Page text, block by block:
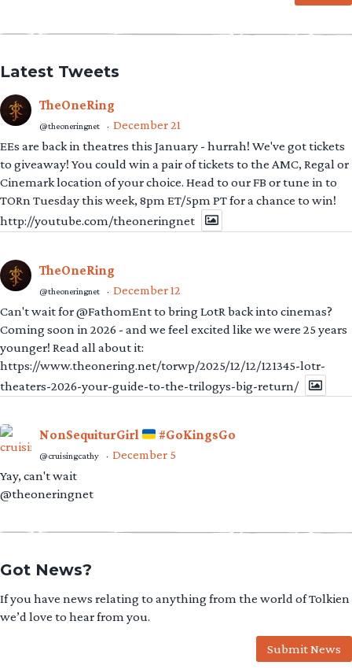
Latest Tweets
TheOneRing
@theoneringnet · December 21
EEs are back in theatres this January - hurrah! We've got tickets
to giveaway! You could win a pair of tickets to the AMC, Regal or
Cinemark location of your choice. Head to our FB or tune in to
TORn Tuesday this week, 8pm ET/5pm PT for a chance to win!
http://youtube.com/theoneringnet
TheOneRing
@theoneringnet · December 12
Can't wait for @FathomEnt to bring LotR back into cinemas?
Coming soon in 2026 - and we feel excited like we were 25 years
younger! Read all about it:
https://www.theonering.net/torwp/2025/12/12/121345-lotr-
theaters-2026-your-guide-to-the-trilogys-big-return/
NonSequiturGirl #GoKingsGo
@cruisingcathy · December 5
Yay, can't wait
@theoneringnet
Got News?
If you have news relating to anything from the world of Tolkien
we’d love to hear from you.
Submit News